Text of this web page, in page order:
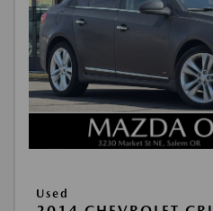
Used